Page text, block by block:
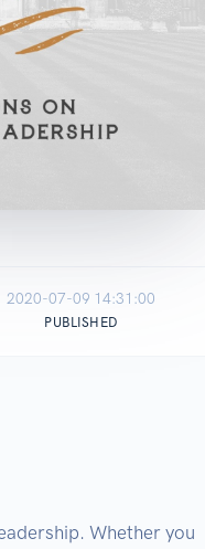
2020-07-09 14:31:00
PUBLISHED
Whether you